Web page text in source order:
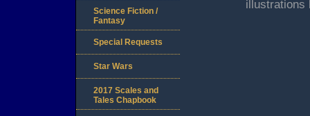
illustrations
Science Fiction /
Fantasy
Special Requests
Star Wars
2017 Scales and
Tales Chapbook